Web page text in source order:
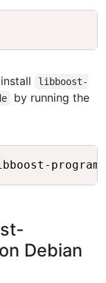
libboost-
by running the
Debian